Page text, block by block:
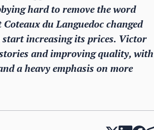
hard to remove the word
du Languedoc changed
start increasing its prices. Victor
and improving quality, with
a heavy emphasis on more